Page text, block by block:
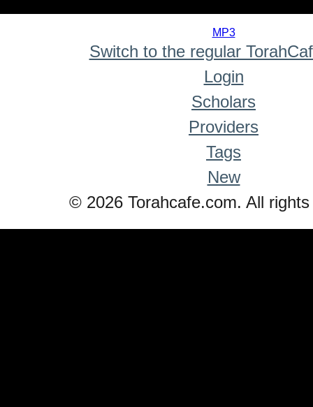
MP3
Switch to the regular
Login
Scholars
Providers
Tags
New
© 2026 Torahcafe.com. All